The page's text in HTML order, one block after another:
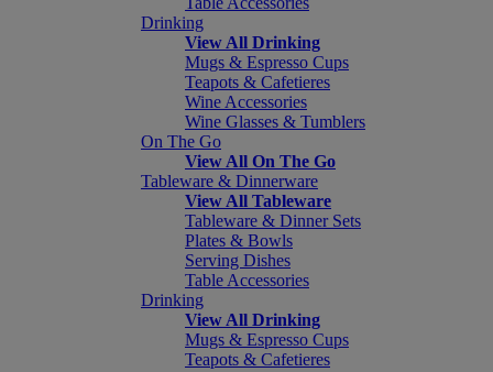
Drinking
View All Drinking
Mugs & Espresso Cups
Teapots & Cafetieres
Wine Accessories
Wine Glasses & Tumblers
On The Go
View All On The Go
Tableware & Dinnerware
View All Tableware
Tableware & Dinner Sets
Plates & Bowls
Serving Dishes
Table Accessories
Drinking
View All Drinking
Mugs & Espresso Cups
Teapots & Cafetieres